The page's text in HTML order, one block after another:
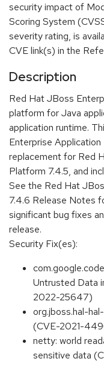
security impact of
Scoring System
severity rating, is
CVE link(s) in the
Description
Red Hat JBoss
platform for Java
application runtime.
Enterprise
replacement for Red
Platform 7.4.5, and
See the Red Hat
7.4.6 Release Notes
significant bug fixes
release.
Security Fix(es):
Untrusted Data
2022-25647)
org.jboss.hal-
(CVE-2021-
netty: world
sensitive data